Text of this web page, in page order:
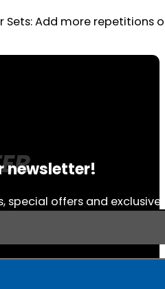
Sets: Add more
newsletter!
special offers and exclusive